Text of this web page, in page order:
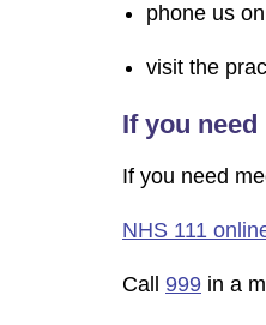
phone us on
visit the
If you
If you need
NHS 111
Call 999 in a